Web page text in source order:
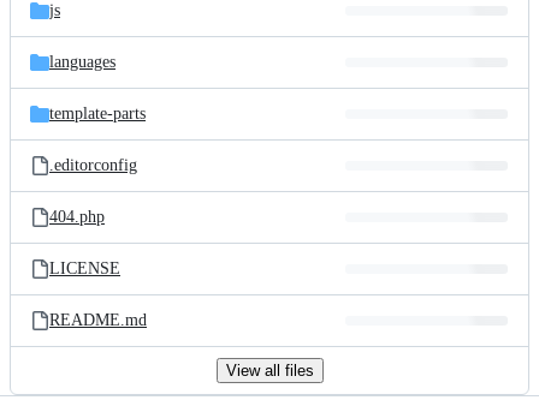
js
languages
template-parts
.editorconfig
404.php
LICENSE
README.md
View all files